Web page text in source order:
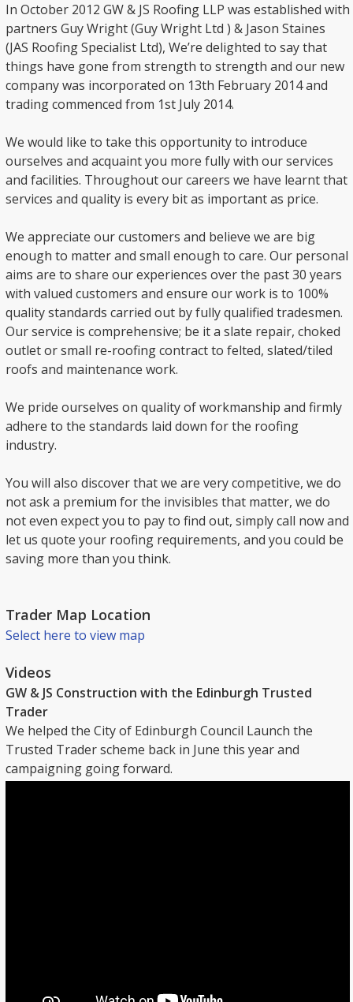
In October 2012 GW & JS Roofing LLP was established with
partners Guy Wright (Guy Wright Ltd ) & Jason Staines
(JAS Roofing Specialist Ltd), We’re delighted to say that
things have gone from strength to strength and our new
company was incorporated on 13th February 2014 and
trading commenced from 1st July 2014.
We would like to take this opportunity to introduce
ourselves and acquaint you more fully with our services
and facilities. Throughout our careers we have learnt that
services and quality is every bit as important as price.
We appreciate our customers and believe we are big
enough to matter and small enough to care. Our personal
aims are to share our experiences over the past 30 years
with valued customers and ensure our work is to 100%
quality standards carried out by fully qualified tradesmen.
Our service is comprehensive; be it a slate repair, choked
outlet or small re-roofing contract to felted, slated/tiled
roofs and maintenance work.
We pride ourselves on quality of workmanship and firmly
adhere to the standards laid down for the roofing
industry.
You will also discover that we are very competitive, we do
not ask a premium for the invisibles that matter, we do
not even expect you to pay to find out, simply call now and
let us quote your roofing requirements, and you could be
saving more than you think.
Trader Map Location
Select here to view map
Videos
GW & JS Construction with the Edinburgh Trusted
Trader
We helped the City of Edinburgh Council Launch the
Trusted Trader scheme back in June this year and
campaigning going forward.